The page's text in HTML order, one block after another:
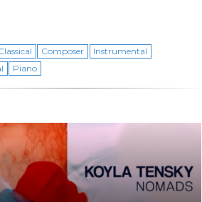
Composer
Instrumental
Piano